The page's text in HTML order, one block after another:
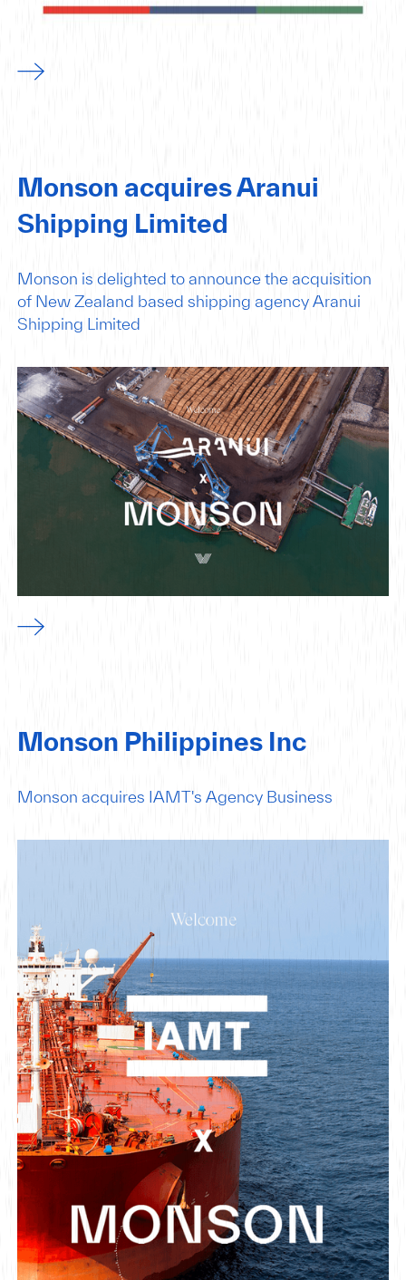
Monson acquires Aranui
Shipping Limited
Monson is delighted to announce the acquisition
of New Zealand based shipping agency Aranui
Shipping Limited
Monson Philippines Inc
Monson acquires IAMT's Agency Business